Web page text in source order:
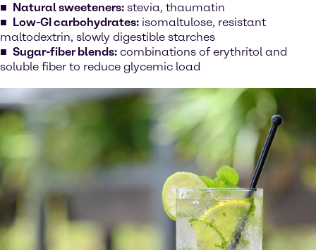
Natural sweeteners: stevia, thaumatin
Low-GI carbohydrates: isomaltulose, resistant
maltodextrin, slowly digestible starches
Sugar-fiber blends: combinations of erythritol and
soluble fiber to reduce glycemic load